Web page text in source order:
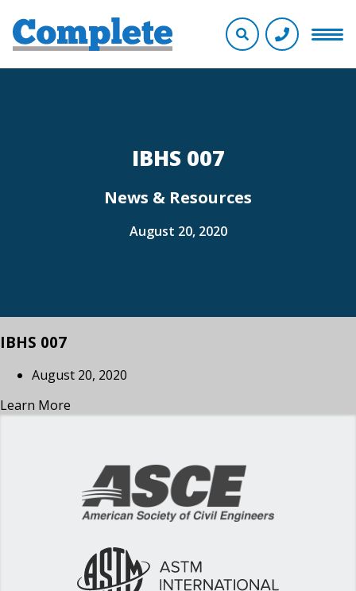
IBHS 007
News & Resources
August 20, 2020
IBHS 007
August 20, 2020
Learn More